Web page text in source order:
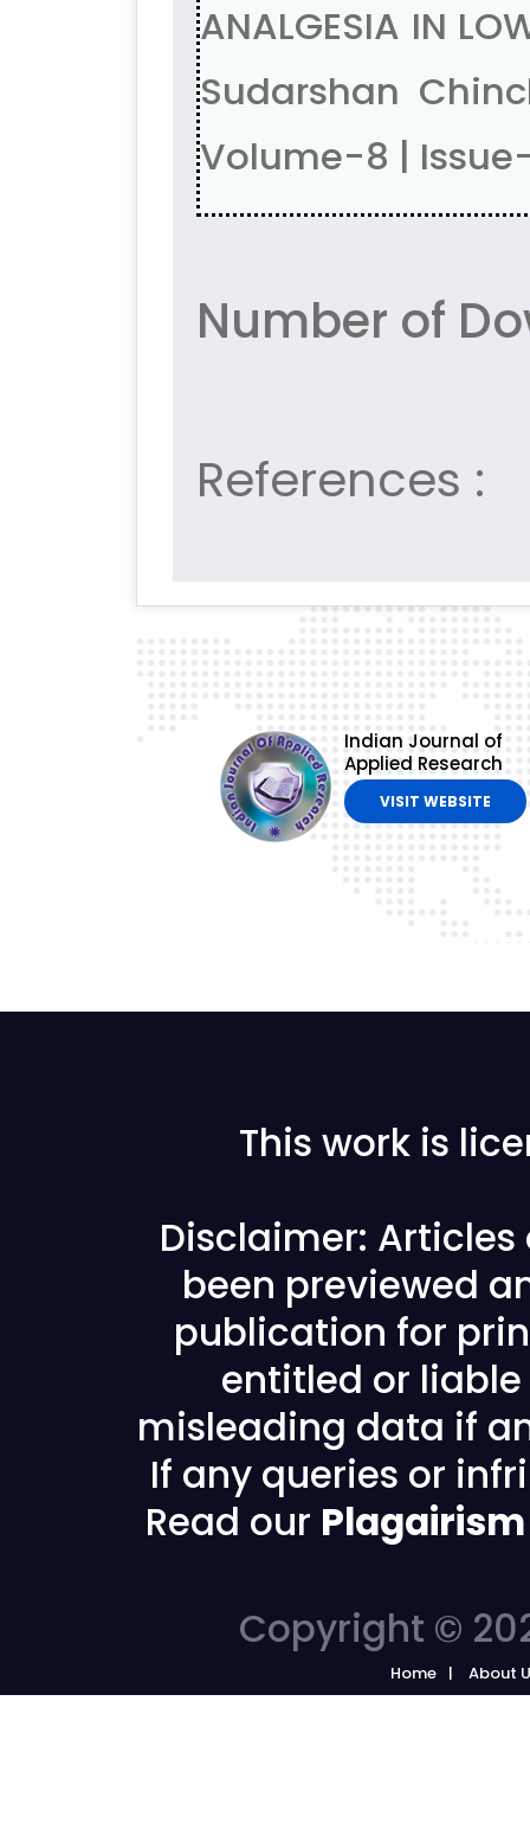
ANALGESIA IN
Sudarshan
Volume-8 |
Number of
References :
Indian Journal of
Applied Research
VISIT WEBSITE
This work is
Disclaimer: Articles
been previewed
publication for
entitled or
misleading data if
If any queries or
Read our
Copyright ©
Home About